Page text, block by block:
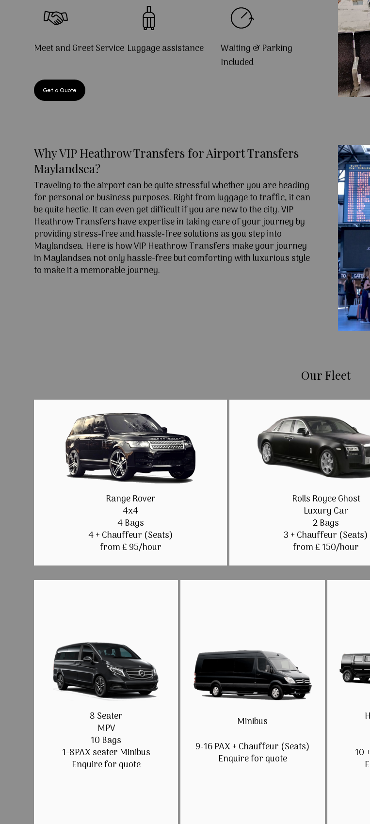
Meet and Greet Service Luggage assistance
Waiting & Parking
Included
Get a Quote
Why VIP Heathrow Transfers for Airport Transfers
Maylandsea?
Traveling to the airport can be quite stressful whether you are heading
for personal or business purposes. Right from luggage to traffic, it can
be quite hectic. It can even get difficult if you are new to the city. VIP
Heathrow Transfers have expertise in taking care of your journey by
providing stress-free and hassle-free solutions as you step into
Maylandsea. Here is how VIP Heathrow Transfers make your journey
in Maylandsea not only hassle-free but comforting with luxurious style
to make it a memorable journey.
Our Fleet
Range Rover
4x4
4 Bags
4 + Chauffeur (Seats)
from £ 95/hour
Rolls Royce Ghost
Luxury Car
2 Bags
3 + Chauffeur (Seats)
from £ 150/hour
8 Seater
MPV
10 Bags
1-8PAX seater Minibus
Enquire for quote
Minibus
9-16 PAX + Chauffeur (Seats)
Enquire for quote
10